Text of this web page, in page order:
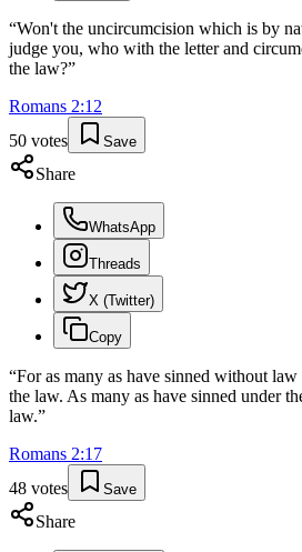
“Won't the uncircumcision which is by
judge you, who with the letter and
the law?”
Romans 2:12
50 votes Save
Share
WhatsApp
Threads
X (Twitter)
Copy
“For as many as have sinned without
the law. As many as have sinned under
law.”
Romans 2:17
48 votes Save
Share